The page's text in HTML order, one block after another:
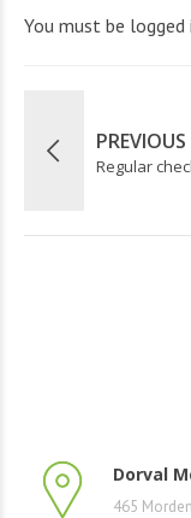
You must be logged
PREVIOUS
Regular
Dorval
465